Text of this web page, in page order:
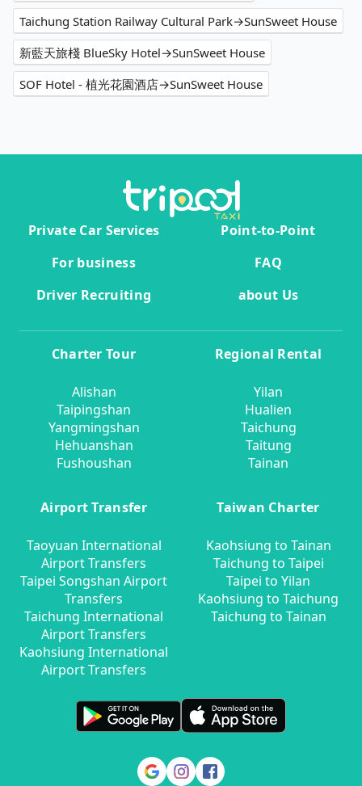
Taichung Station Railway Cultural Park→SunSweet House
新藍天旅棧 BlueSky Hotel→SunSweet House
SOF Hotel - 植光花園酒店→SunSweet House
Private Car Services
Point-to-Point
For business
FAQ
Driver Recruiting
about Us
Charter Tour
Alishan
Taipingshan
Yangmingshan
Hehuanshan
Fushoushan
Regional Rental
Yilan
Hualien
Taichung
Taitung
Tainan
Airport Transfer
Taoyuan International
Airport Transfers
Taipei Songshan Airport
Transfers
Taichung International
Airport Transfers
Kaohsiung International
Airport Transfers
Taiwan Charter
Kaohsiung to Tainan
Taichung to Taipei
Taipei to Yilan
Kaohsiung to Taichung
Taichung to Tainan